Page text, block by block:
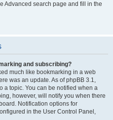
Advanced search page and fill in the
and subscribing?
much like bookmarking in a web
was an update. As of phpBB 3.1,
a topic. You can be notified when a
however, will notify you when there
Notification options for
in the User Control Panel,